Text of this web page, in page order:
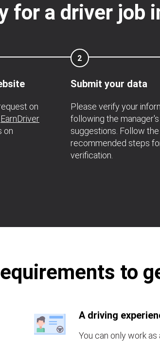
for a driver job
on
EarnDriver
on
2
Submit your data
Please verify your
following the manager's
suggestions. Follow the
recommended steps
verification.
to
A driving
You can only work